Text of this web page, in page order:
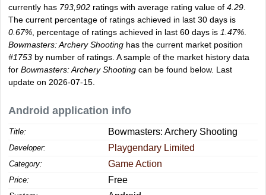
currently has 793,902 ratings with average rating value of 4.29
The current percentage of ratings achieved in last 30 days is
0.67% , percentage of ratings achieved in last 60 days is 1.47%
Bowmasters: Archery Shooting has the current market position
#1753 by number of ratings. A sample of the market history data
for Bowmasters: Archery Shooting can be found below. Last
update on 2026-07-15.
Android application info
Title: Bowmasters: Archery Shooting
Developer: Playgendary Limited
Category: Game Action
Price: Free